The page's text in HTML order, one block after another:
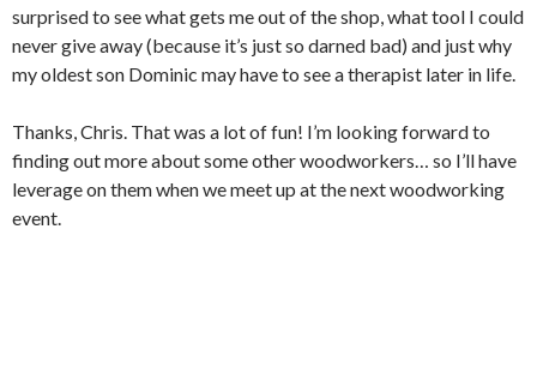
surprised to see what gets me out of the shop, what tool I could
never give away (because it’s just so darned bad) and just why
my oldest son Dominic may have to see a therapist later in life.
Thanks, Chris. That was a lot of fun! I’m looking forward to
finding out more about some other woodworkers… so I’ll have
leverage on them when we meet up at the next woodworking
event.